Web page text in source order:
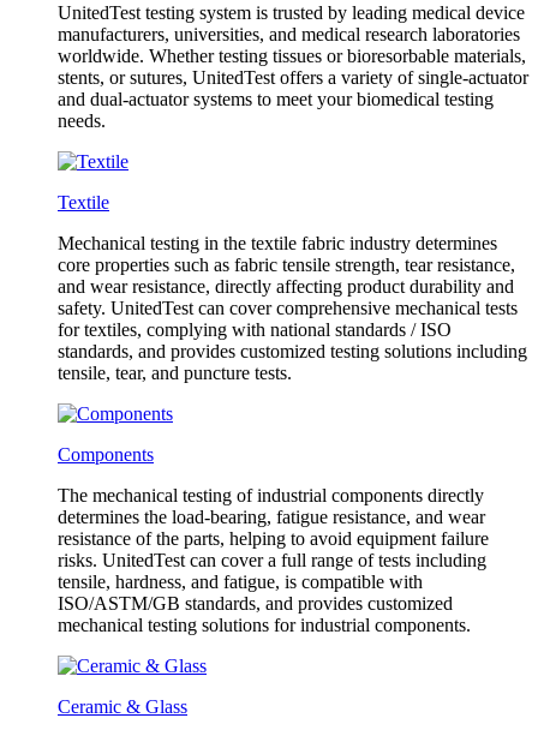
UnitedTest testing system is trusted by leading medical device
manufacturers, universities, and medical research laboratories
worldwide. Whether testing tissues or bioresorbable materials,
stents, or sutures, UnitedTest offers a variety of single-actuator
and dual-actuator systems to meet your biomedical testing
needs.
Textile
Mechanical testing in the textile fabric industry determines
core properties such as fabric tensile strength, tear resistance,
and wear resistance, directly affecting product durability and
safety. UnitedTest can cover comprehensive mechanical tests
for textiles, complying with national standards / ISO
standards, and provides customized testing solutions including
tensile, tear, and puncture tests.
Components
The mechanical testing of industrial components directly
determines the load-bearing, fatigue resistance, and wear
resistance of the parts, helping to avoid equipment failure
risks. UnitedTest can cover a full range of tests including
tensile, hardness, and fatigue, is compatible with
ISO/ASTM/GB standards, and provides customized
mechanical testing solutions for industrial components.
Ceramic & Glass